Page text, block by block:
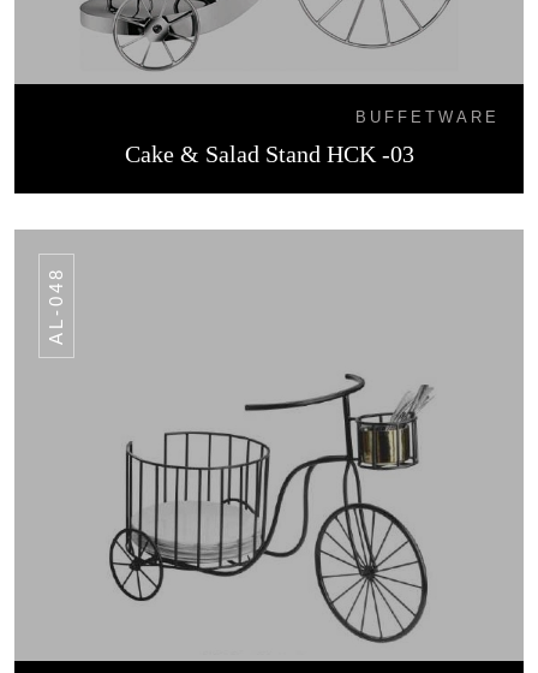
BUFFETWARE
Cake & Salad Stand HCK -03
AL-048